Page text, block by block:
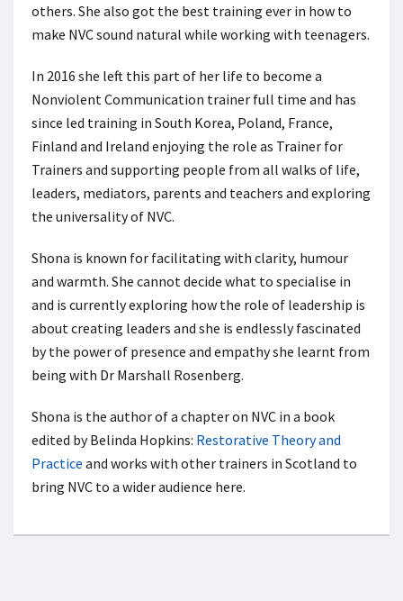
others. She also got the best training ever in how to
make NVC sound natural while working with teenagers.
In 2016 she left this part of her life to become a
Nonviolent Communication trainer full time and has
since led training in South Korea, Poland, France,
Finland and Ireland enjoying the role as Trainer for
Trainers and supporting people from all walks of life,
leaders, mediators, parents and teachers and exploring
the universality of NVC.
Shona is known for facilitating with clarity, humour
and warmth. She cannot decide what to specialise in
and is currently exploring how the role of leadership is
about creating leaders and she is endlessly fascinated
by the power of presence and empathy she learnt from
being with Dr Marshall Rosenberg.
Shona is the author of a chapter on NVC in a book
edited by Belinda Hopkins: Restorative Theory and
Practice and works with other trainers in Scotland to
bring NVC to a wider audience here.